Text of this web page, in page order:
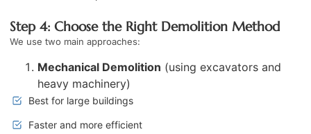
Step 4: Choose the Right Demolition Method
We use two main approaches:
Mechanical Demolition (using excavators and
heavy machinery)
Best for large buildings
Faster and more efficient